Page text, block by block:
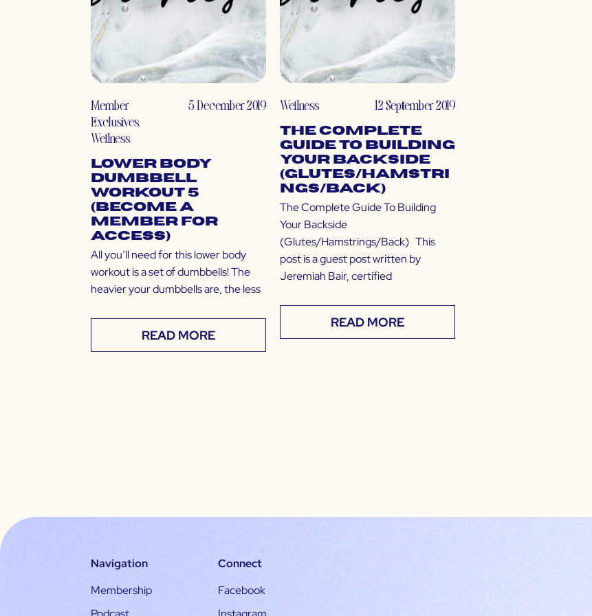
Member
Exclusives,
Wellness
5 December 2019
Lower Body
Dumbbell
Workout 5
(Become a
Member for
Access)
All you’ll need for this lower body
workout is a set of dumbbells! The
heavier your dumbbells are, the less
READ MORE
Wellness 12 September 2019
The Complete
Guide To Building
Your Backside
(Glutes/Hamstri
ngs/Back)
The Complete Guide To Building
Your Backside
(Glutes/Hamstrings/Back) This
post is a guest post written by
Jeremiah Bair, certified
READ MORE
Navigation
Membership
Connect
Facebook